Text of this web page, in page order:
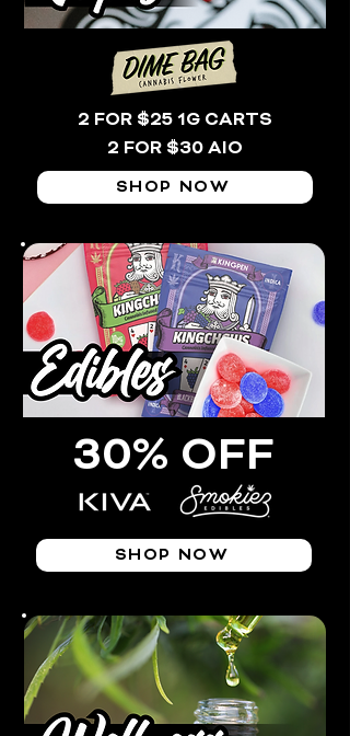
2 FOR $25 1G CARTS
SHOP NOW
2 FOR $30 AIO
30% OFF
SHOP NOW